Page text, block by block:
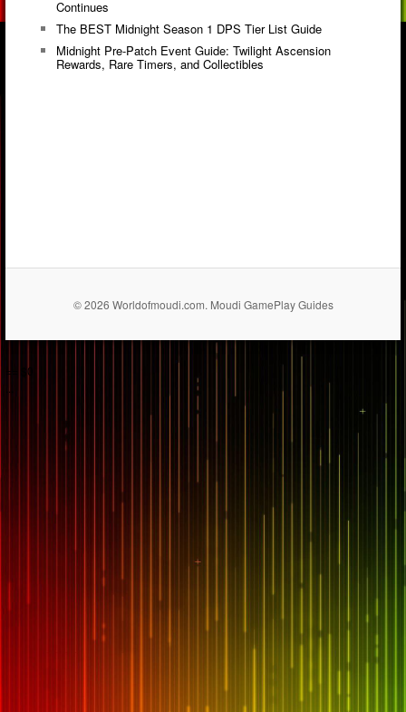
Continues
The BEST Midnight Season 1 DPS Tier List Guide
Midnight Pre-Patch Event Guide: Twilight Ascension
Rewards, Rare Timers, and Collectibles
© 2026 Worldofmoudi.com. Moudi GamePlay Guides
== $0